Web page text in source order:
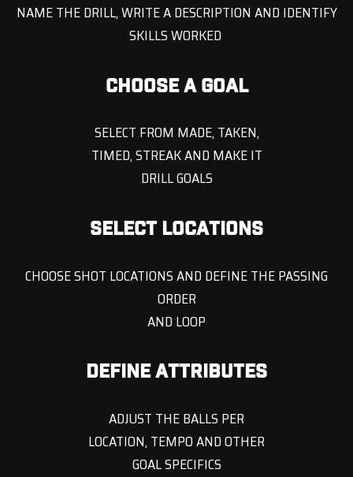
NAME THE DRILL, WRITE A DESCRIPTION AND IDENTIFY
SKILLS WORKED
CHOOSE A GOAL
SELECT FROM MADE, TAKEN,
TIMED, STREAK AND MAKE IT
DRILL GOALS
SELECT LOCATIONS
CHOOSE SHOT LOCATIONS AND DEFINE THE PASSING
ORDER
AND LOOP
DEFINE ATTRIBUTES
ADJUST THE BALLS PER
LOCATION, TEMPO AND OTHER
GOAL SPECIFICS